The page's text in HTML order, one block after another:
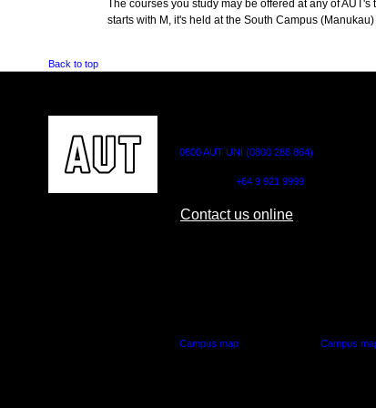
The courses you study may be offered at any of
starts with M, it's held at the South Campus
Back to top
0800 AUT UNI (0800 288 864)
+64 9 921 9999
Contact us online
Campus map Campus